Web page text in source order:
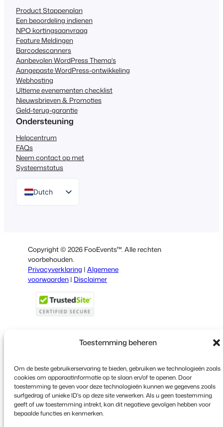
Toestemming beheren
Om de beste gebruikerservaring te bieden, gebruiken we technologieën zoals
cookies om apparaatinformatie op te slaan en/of te openen. Door
toestemming te geven voor deze technologieën kunnen we gegevens zoals
surfgedrag of unieke ID's op deze site verwerken. Als u geen toestemming
geeft of uw toestemming intrekt, kan dit negatieve gevolgen hebben voor
bepaalde functies en kenmerken.
Product Stappenplan
Een beoordeling indienen
NPO kortingsaanvraag
Feature Meldingen
Barcodescanners
Aanbevolen WordPress Thema's
Aangepaste WordPress-ontwikkeling
Webhosting
Ultieme evenementen checklist
Nieuwsbrieven & Promoties
Geld-terug-garantie
Ondersteuning
Helpcentrum
FAQs
Neem contact op met
Systeemstatus
Dutch
Italian
Portuguese
French
Polish
Copyright © 2026 FooEvents™. Alle rechten
voorbehouden.
Privacyverklaring | Algemene
voorwaarden | Disclaimer
X